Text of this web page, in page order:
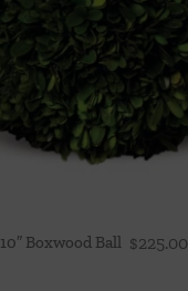
10″ Boxwood Ball $225.00